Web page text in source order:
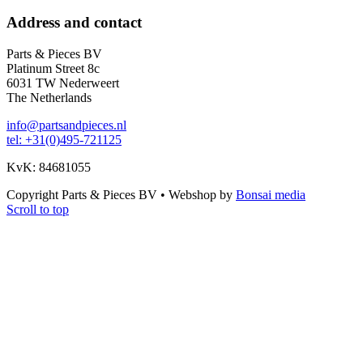
Address and contact
Parts & Pieces BV
Platinum Street 8c
6031 TW Nederweert
The Netherlands
info@partsandpieces.nl
tel: +31(0)495-721125
KvK: 84681055
Copyright Parts & Pieces BV • Webshop by Bonsai media
Scroll to top